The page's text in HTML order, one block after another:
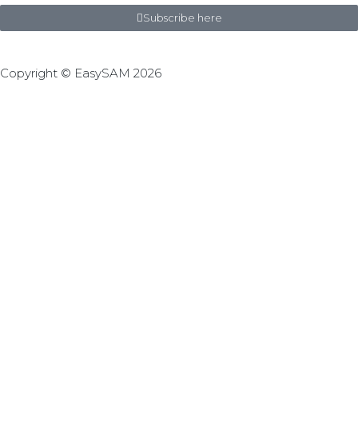
Subscribe here
Copyright © EasySAM 2026